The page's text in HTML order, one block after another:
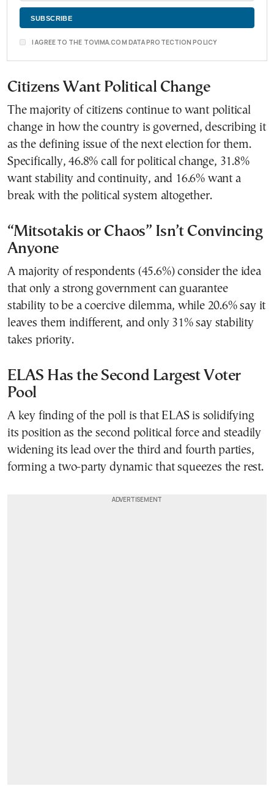
I AGREE TO THE TOVIMA.COM DATA PROTECTION POLICY
Citizens Want Political Change
The majority of citizens continue to want political
change in how the country is governed, describing it
as the defining issue of the next election for them.
Specifically, 46.8% call for political change, 31.8%
want stability and continuity, and 16.6% want a
break with the political system altogether.
“Mitsotakis or Chaos” Isn’t Convincing
Anyone
A majority of respondents (45.6%) consider the idea
that only a strong government can guarantee
stability to be a coercive dilemma, while 20.6% say it
leaves them indifferent, and only 31% say stability
takes priority.
ELAS Has the Second Largest Voter
Pool
A key finding of the poll is that ELAS is solidifying
its position as the second political force and steadily
widening its lead over the third and fourth parties,
forming a two-party dynamic that squeezes the rest.